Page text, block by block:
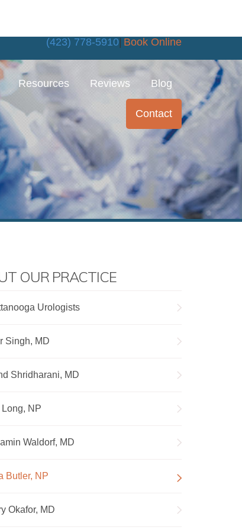
(423) 778-5910 Book Online
Resources Reviews Blog
Contact
OUR PRACTICE
Urologists
Singh, MD
Shridharani, MD
NP
Waldorf, MD
Butler, NP
Okafor, MD